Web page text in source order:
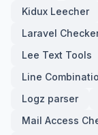
Kidux Leecher
Laravel
Lee Text Tools
Line
Logz parser
Mail Access